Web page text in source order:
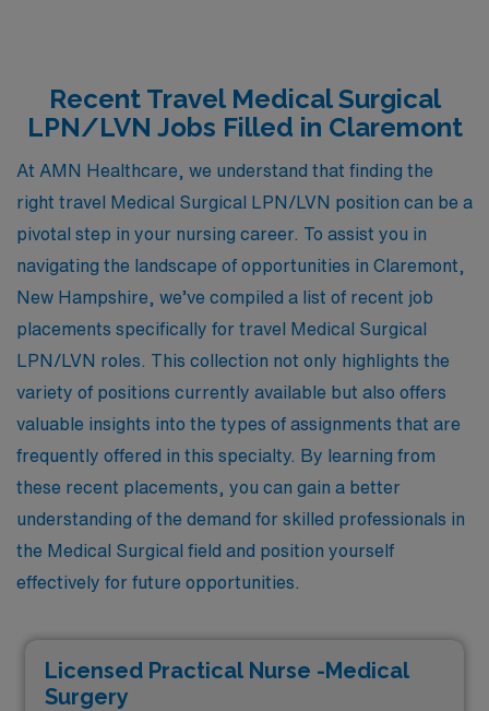
Recent Travel Medical Surgical
LPN/LVN Jobs Filled in Claremont
At AMN Healthcare, we understand that finding the
right travel Medical Surgical LPN/LVN position can be a
pivotal step in your nursing career. To assist you in
navigating the landscape of opportunities in Claremont,
New Hampshire, we’ve compiled a list of recent job
placements specifically for travel Medical Surgical
LPN/LVN roles. This collection not only highlights the
variety of positions currently available but also offers
valuable insights into the types of assignments that are
frequently offered in this specialty. By learning from
these recent placements, you can gain a better
understanding of the demand for skilled professionals in
the Medical Surgical field and position yourself
effectively for future opportunities.
Licensed Practical Nurse -Medical
Surgery